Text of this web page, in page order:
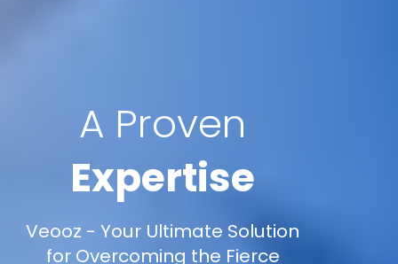
A Proven
Expertise
Veooz - Your Ultimate Solution
for Overcoming the Fierce